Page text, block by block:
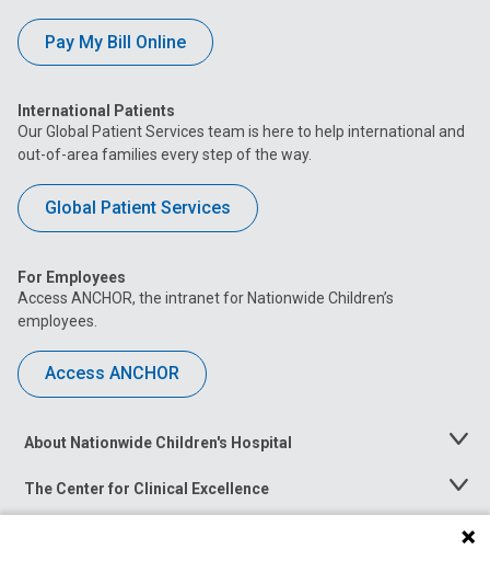
Pay My Bill Online
International Patients
Our Global Patient Services team is here to help international and
out-of-area families every step of the way.
Global Patient Services
For Employees
Access ANCHOR, the intranet for Nationwide Children’s
employees.
Access ANCHOR
About Nationwide Children's Hospital
Toggle
The Center for Clinical Excellence
Toggle
Menu
Toggle